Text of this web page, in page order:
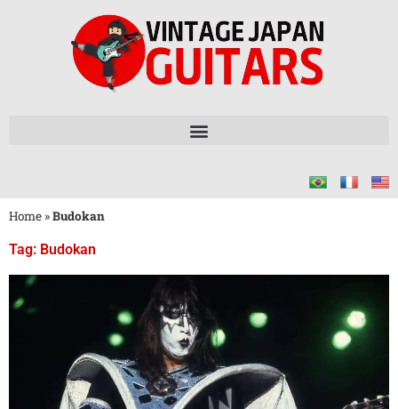
Home »Budokan
Tag: Budokan